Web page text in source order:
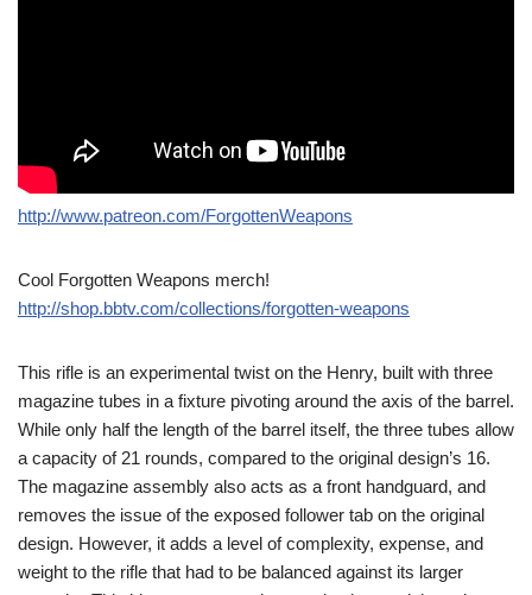
http://www.patreon.com/ForgottenWeapons
Cool Forgotten Weapons merch!
http://shop.bbtv.com/collections/forgotten-weapons
This rifle is an experimental twist on the Henry, built with three
magazine tubes in a fixture pivoting around the axis of the barrel.
While only half the length of the barrel itself, the three tubes allow
a capacity of 21 rounds, compared to the original design’s 16.
The magazine assembly also acts as a front handguard, and
removes the issue of the exposed follower tab on the original
design. However, it adds a level of complexity, expense, and
weight to the rifle that had to be balanced against its larger